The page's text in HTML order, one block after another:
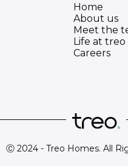
Home
About us
Meet the
Life at treo
Careers
Ⓒ 2024 - Treo Homes. All